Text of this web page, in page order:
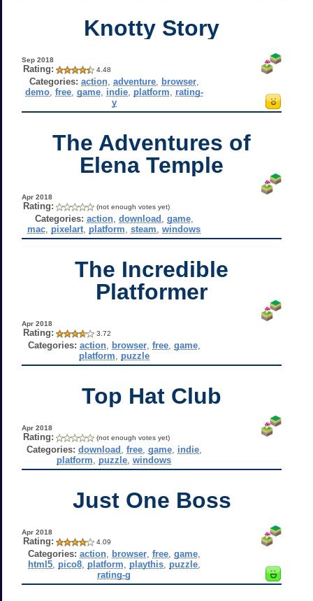
Knotty Story
Sep 2018
Rating: 4.48
Categories: action, adventure, browser,
demo, free, game, indie, platform
rating-
y
The Adventures of
Elena Temple
Apr 2018
Rating: (not enough votes yet)
Categories: action, download game,
mac pixelart platform ,steam ,windows
The Incredible
Platformer
Apr 2018
Rating: 3.72
Categories: action, browser, free, game,
platform
puzzle
Top Hat Club
Apr 2018
Rating: (not enough votes yet)
Categories: download free, game, indie,
platform
puzzle ,windows
Just One Boss
Apr 2018
Rating: 4.09
Categories: action, browser, free, game,
html5, pico8, platform playthis, puzzle,
rating-g